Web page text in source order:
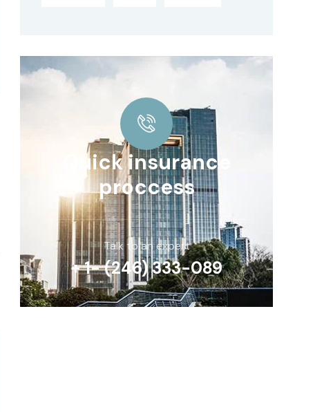
Quick insurance
proccess
Talk to an expert
+ 1- (246) 333-089